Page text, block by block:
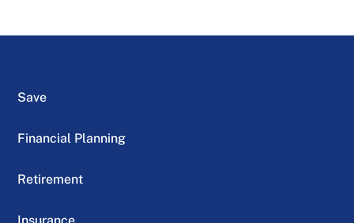
Save
Financial Planning
Retirement